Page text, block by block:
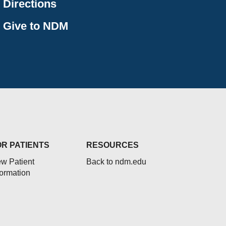
Directions
Give to NDM
PATIENTS
Patient
RESOURCES
Back to ndm.edu